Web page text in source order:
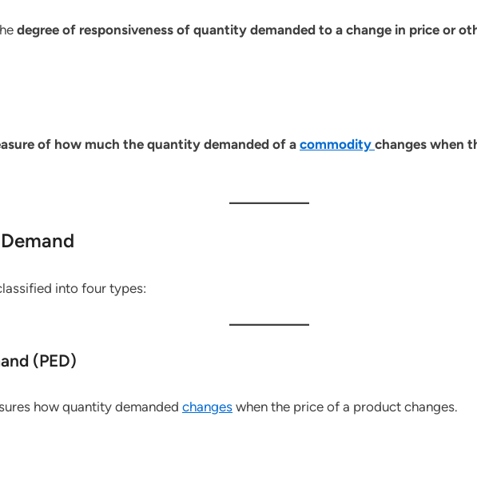
degree of responsiveness of quantity demanded to a change in price or
of how much the quantity demanded of a commodity changes when
into four types:
(PED)
how quantity demanded changes when the price of a product changes.